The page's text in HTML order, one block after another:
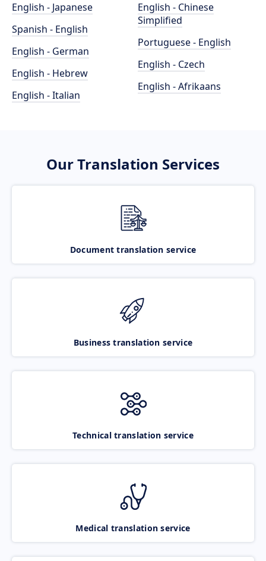
English - Japanese
Spanish - English
English - German
English - Hebrew
English - Italian
English - Chinese
Simplified
Portuguese - English
English - Czech
English - Afrikaans
Our Translation Services
Document translation service
Business translation service
Technical translation service
Medical translation service